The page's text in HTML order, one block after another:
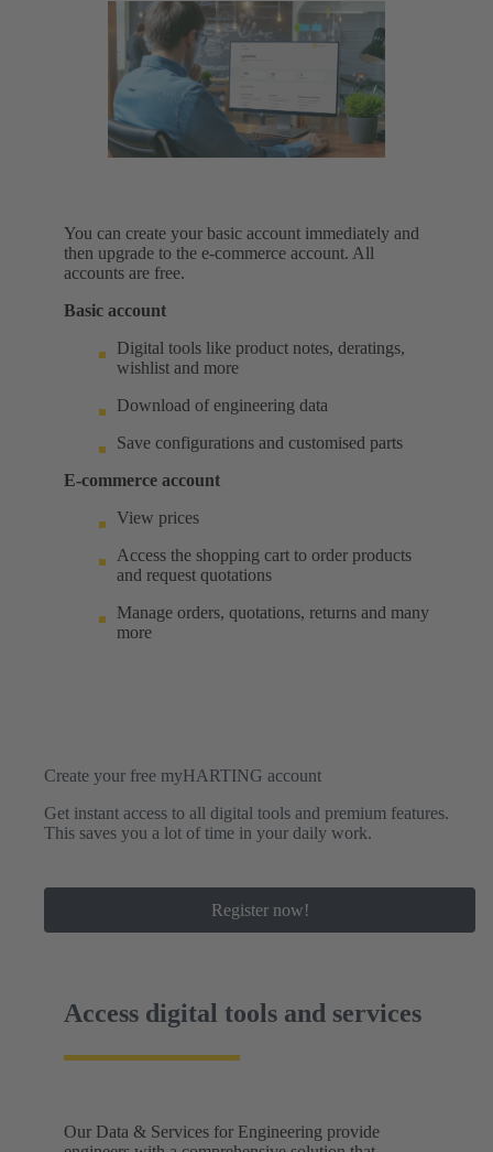
You can create your basic account immediately and
then upgrade to the e-commerce account. All
accounts are free.
Basic account
Digital tools like product notes, deratings,
wishlist and more
Download of engineering data
Save configurations and customised parts
E-commerce account
View prices
Access the shopping cart to order products
and request quotations
Manage orders, quotations, returns and many
more
Create your free myHARTING account
Get instant access to all digital tools and premium features.
This saves you a lot of time in your daily work.
Register now!
Access digital tools and services
Our Data & Services for Engineering provide